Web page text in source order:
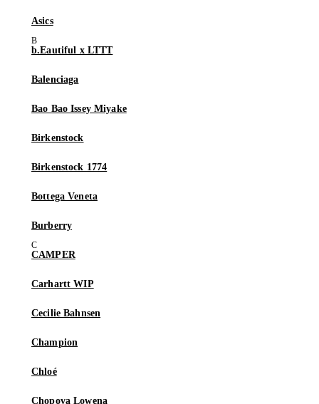
Asics
b.Eautiful x LTTT
Balenciaga
Bao Bao Issey Miyake
Birkenstock
Birkenstock 1774
Bottega Veneta
Burberry
CAMPER
Carhartt WIP
Cecilie Bahnsen
Champion
Chloé
Chopova Lowena